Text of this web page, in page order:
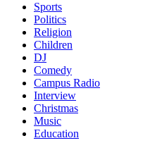
Sports
Politics
Religion
Children
DJ
Comedy
Campus Radio
Interview
Christmas
Music
Education